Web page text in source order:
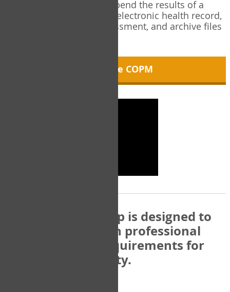
health record. You can append the results of a
COPM assessment to any electronic health record,
add new results at reassessment, and archive files
About the COPM
The COPM Web-App is designed to
be compatible with professional
and regulatory requirements for
privacy and security.